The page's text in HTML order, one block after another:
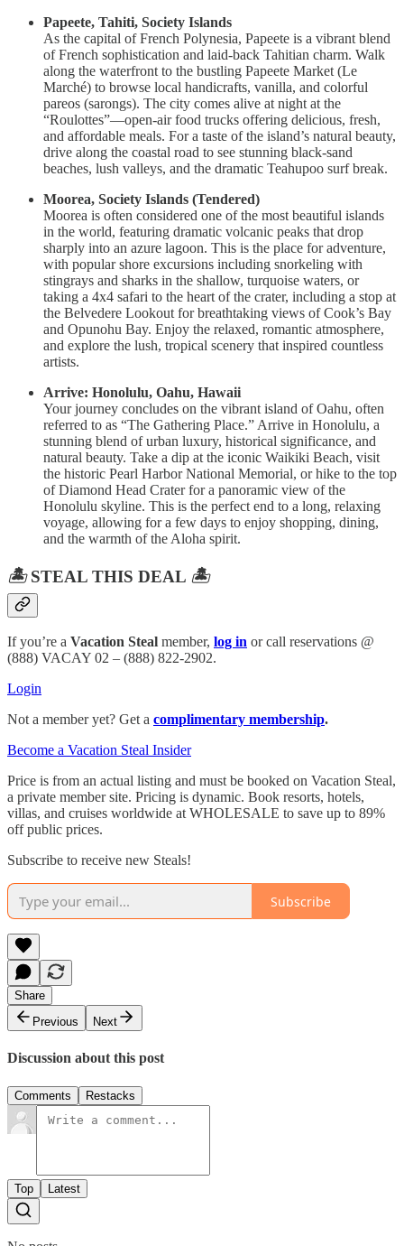
Papeete, Tahiti, Society Islands
As the capital of French Polynesia, Papeete is a vibrant blend
of French sophistication and laid-back Tahitian charm. Walk
along the waterfront to the bustling Papeete Market (Le
Marché) to browse local handicrafts, vanilla, and colorful
pareos (sarongs). The city comes alive at night at the
“Roulottes”—open-air food trucks offering delicious, fresh,
and affordable meals. For a taste of the island’s natural beauty,
drive along the coastal road to see stunning black-sand
beaches, lush valleys, and the dramatic Teahupoo surf break.
Moorea, Society Islands (Tendered)
Moorea is often considered one of the most beautiful islands
in the world, featuring dramatic volcanic peaks that drop
sharply into an azure lagoon. This is the place for adventure,
with popular shore excursions including snorkeling with
stingrays and sharks in the shallow, turquoise waters, or
taking a 4x4 safari to the heart of the crater, including a stop at
the Belvedere Lookout for breathtaking views of Cook’s Bay
and Opunohu Bay. Enjoy the relaxed, romantic atmosphere,
and explore the lush, tropical scenery that inspired countless
artists.
Arrive: Honolulu, Oahu, Hawaii
Your journey concludes on the vibrant island of Oahu, often
referred to as “The Gathering Place.” Arrive in Honolulu, a
stunning blend of urban luxury, historical significance, and
natural beauty. Take a dip at the iconic Waikiki Beach, visit
the historic Pearl Harbor National Memorial, or hike to the top
of Diamond Head Crater for a panoramic view of the
Honolulu skyline. This is the perfect end to a long, relaxing
voyage, allowing for a few days to enjoy shopping, dining,
and the warmth of the Aloha spirit.
🏝️STEAL THIS DEAL 🏝️
If you’re a Vacation Steal member, log in or call reservations @
(888) VACAY 02 – (888) 822-2902.
Login
Not a member yet? Get a complimentary membership.
Become a Vacation Steal Insider
Price is from an actual listing and must be booked on Vacation Steal,
a private member site. Pricing is dynamic. Book resorts, hotels,
villas, and cruises worldwide at WHOLESALE to save up to 89%
off public prices.
Subscribe to receive new Steals!
Subscribe
Share
Previous
Next
Discussion about this post
Comments Restacks
Top Latest